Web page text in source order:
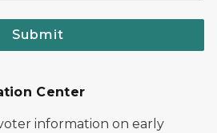
Submit
Center
information on early